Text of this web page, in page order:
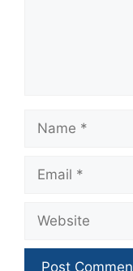
Name
Email
Website